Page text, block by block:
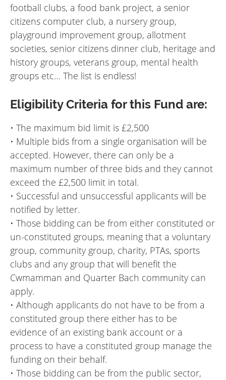
football clubs, a food bank project, a senior
citizens computer club, a nursery group,
playground improvement group, allotment
societies, senior citizens dinner club, heritage and
history groups, veterans group, mental health
groups etc… The list is endless!
Eligibility Criteria for this Fund are:
• The maximum bid limit is £2,500
• Multiple bids from a single organisation will be
accepted. However, there can only be a
maximum number of three bids and they cannot
exceed the £2,500 limit in total.
• Successful and unsuccessful applicants will be
notified by letter.
• Those bidding can be from either constituted or
un-constituted groups, meaning that a voluntary
group, community group, charity, PTAs, sports
clubs and any group that will benefit the
Cwmamman and Quarter Bach community can
apply.
• Although applicants do not have to be from a
constituted group there either has to be
evidence of an existing bank account or a
process to have a constituted group manage the
funding on their behalf.
• Those bidding can be from the public sector,